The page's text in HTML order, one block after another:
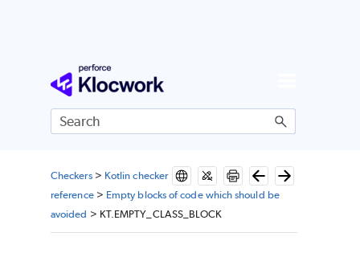
Skip To Main Content
Checkers> Kotlin checker
reference> Empty blocks of code which should be
avoided > KT.EMPTY_CLASS_BLOCK